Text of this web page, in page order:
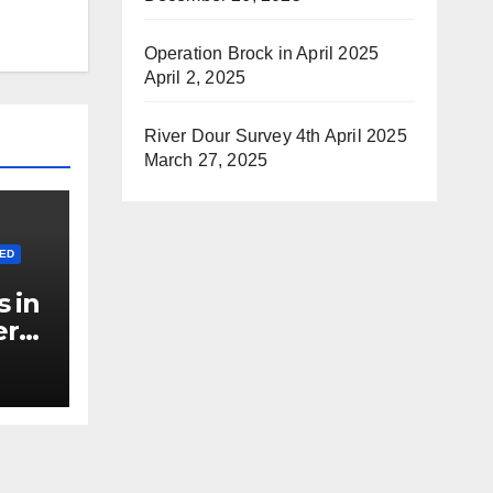
in
Operation Brock in April 2025
April 2, 2025
River Dour Survey 4th April 2025
March 27, 2025